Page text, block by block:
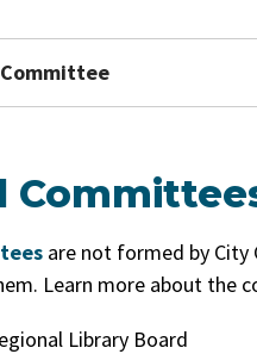
are not formed by City
Learn more about the
Library Board